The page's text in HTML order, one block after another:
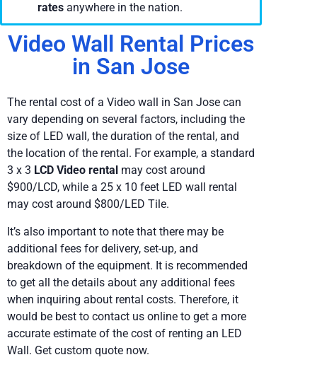
rates anywhere in the nation.
Video Wall Rental Prices
in San Jose
The rental cost of a Video wall in San Jose can
vary depending on several factors, including the
size of LED wall, the duration of the rental, and
the location of the rental. For example, a standard
3 x 3 LCD Video rental may cost around
$900/LCD, while a 25 x 10 feet LED wall rental
may cost around $800/LED Tile.
It’s also important to note that there may be
additional fees for delivery, set-up, and
breakdown of the equipment. It is recommended
to get all the details about any additional fees
when inquiring about rental costs. Therefore, it
would be best to contact us online to get a more
accurate estimate of the cost of renting an LED
Wall. Get custom quote now.